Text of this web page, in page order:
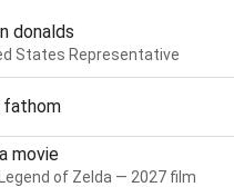
donalds
States Representative
movie
of Zelda — 2027 film